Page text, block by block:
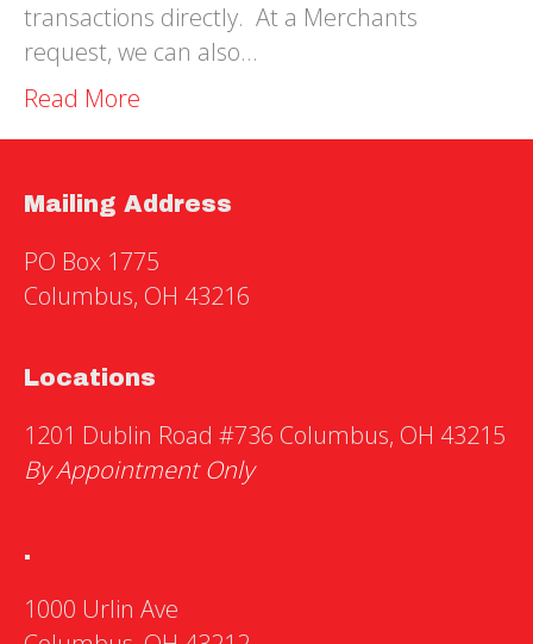
transactions directly. At a Merchants
request, we can also…
Read More
Mailing Address
PO Box 1775
Columbus, OH 43216
Locations
1201 Dublin Road #736 Columbus, OH 43215
By Appointment Only
.
1000 Urlin Ave